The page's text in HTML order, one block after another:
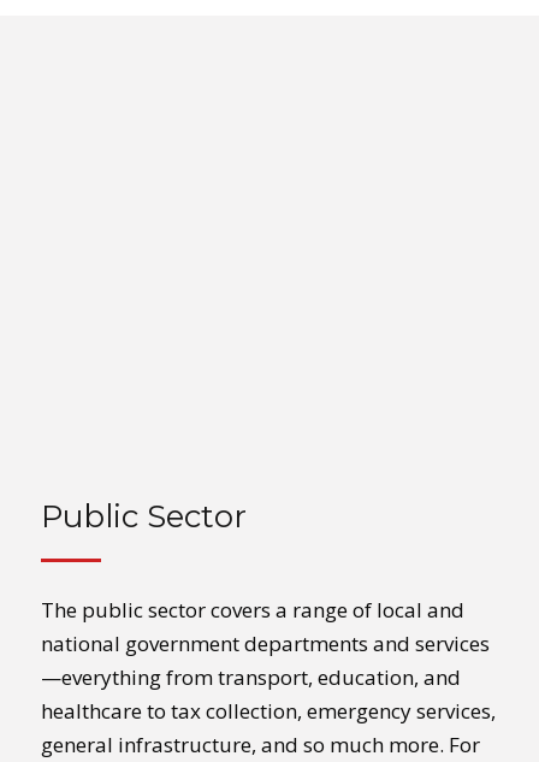
Public Sector
The public sector covers a range of local and
national government departments and services
—everything from transport, education, and
healthcare to tax collection, emergency services,
general infrastructure, and so much more. For